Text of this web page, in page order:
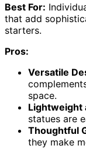
Best For:
that add
starters.
Pros:
Versatile
space.
Lightweight
statues are
Thoughtful
they make